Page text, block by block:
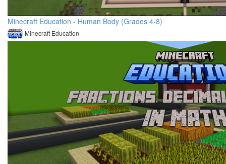
Minecraft Education - Human Body (Grades 4-8)
Minecraft Education